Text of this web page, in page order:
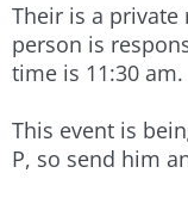
Their is a private
person is
time is 11:30 am.
This event is
P, so send him